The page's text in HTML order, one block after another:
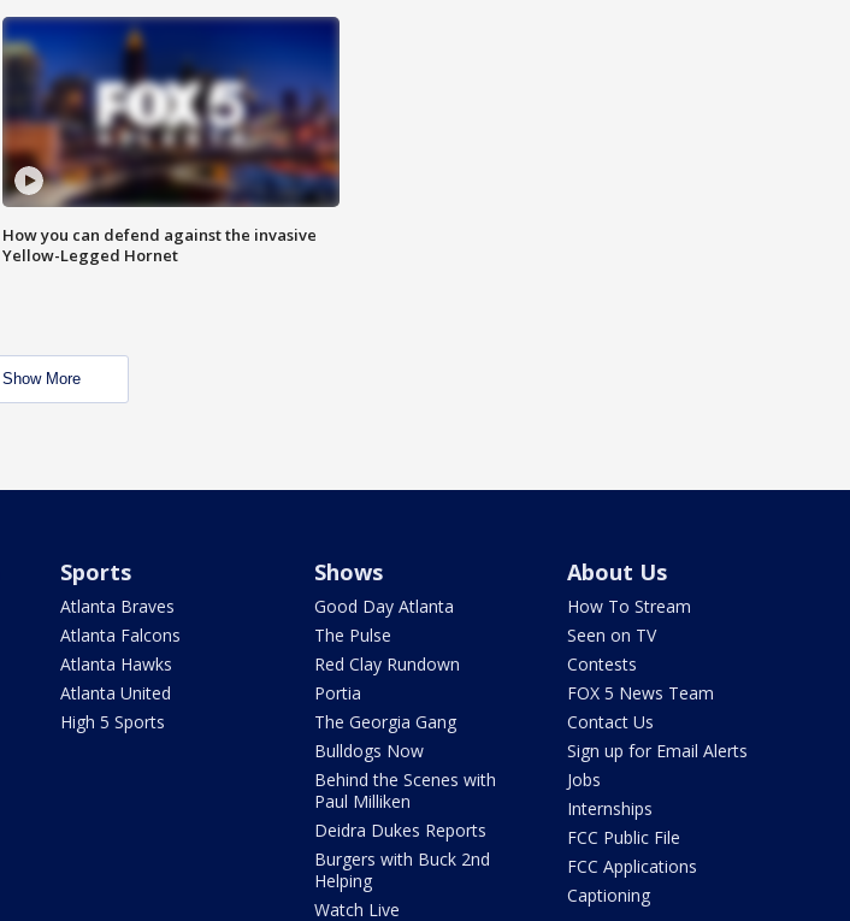
How you can defend against the invasive
Yellow-Legged Hornet
Show More
Sports
Atlanta Braves
Atlanta Falcons
Atlanta Hawks
Atlanta United
High 5 Sports
Shows
Good Day Atlanta
The Pulse
Red Clay Rundown
Portia
The Georgia Gang
Bulldogs Now
Behind the Scenes with
Paul Milliken
Deidra Dukes Reports
Burgers with Buck 2nd
Helping
Watch Live
About Us
How To Stream
Seen on TV
Contests
FOX 5 News Team
Contact Us
Sign up for Email Alerts
Jobs
Internships
FCC Public File
FCC Applications
Captioning